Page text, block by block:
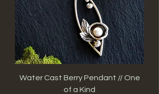
Water Cast Berry Pendant // One
of a Kind